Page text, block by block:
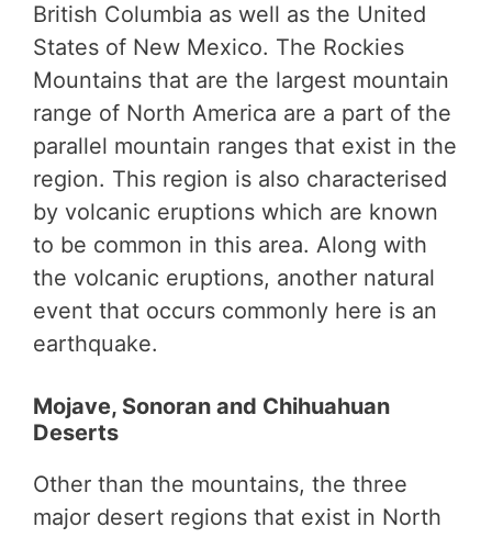
British Columbia as well as the United
States of New Mexico. The Rockies
Mountains that are the largest mountain
range of North America are a part of the
parallel mountain ranges that exist in the
region. This region is also characterised
by volcanic eruptions which are known
to be common in this area. Along with
the volcanic eruptions, another natural
event that occurs commonly here is an
earthquake.
Mojave, Sonoran and Chihuahuan
Deserts
Other than the mountains, the three
major desert regions that exist in North